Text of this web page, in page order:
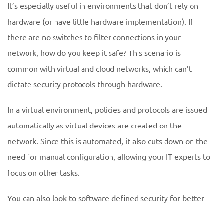
It’s especially useful in environments that don’t rely on
hardware (or have little hardware implementation). If
there are no switches to filter connections in your
network, how do you keep it safe? This scenario is
common with virtual and cloud networks, which can’t
dictate security protocols through hardware.
In a virtual environment, policies and protocols are issued
automatically as virtual devices are created on the
network. Since this is automated, it also cuts down on the
need for manual configuration, allowing your IT experts to
focus on other tasks.
You can also look to software-defined security for better